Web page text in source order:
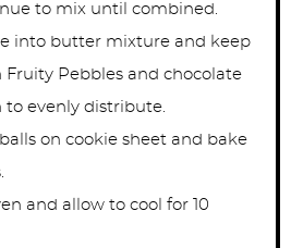
to mix until combined.
into butter mixture and keep
Fruity Pebbles and chocolate
to evenly distribute.
on cookie sheet and bake
and allow to cool for 10